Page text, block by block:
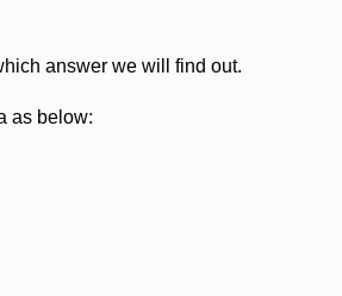
answer we will find out.
as below: